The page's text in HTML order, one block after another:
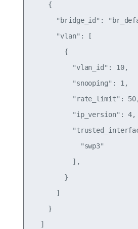
    {
"bridge_id":
      "vlan": [
        {
          "vlan_id": 10,
          "snooping": 1,
          "rate_limit": 50,
          "ip_version": 4,
            "swp3"
          ],
        }
      ]
    }
  ]